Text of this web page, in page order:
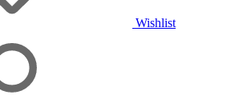
Wishlist